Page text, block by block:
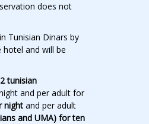
does not
Tunisian Dinars by
and will be
tunisian
and per adult for
night and per adult
and UMA) for ten